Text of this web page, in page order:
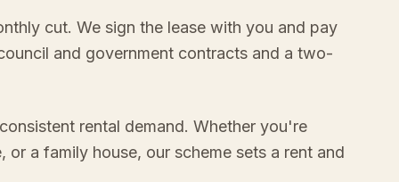
cut. We sign the lease with you and pay
and government contracts and a two-
rental demand. Whether you're
a family house, our scheme sets a rent and